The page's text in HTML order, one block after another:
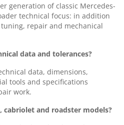
generation of classic Mercedes-
technical focus: in addition
repair and mechanical
data and tolerances?
data, dimensions,
tools and specifications
work.
cabriolet and roadster models?